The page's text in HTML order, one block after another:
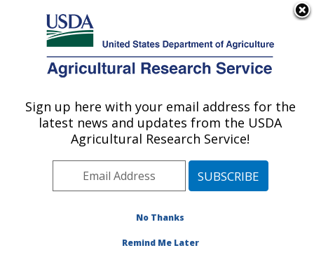
Here's how you know
Agricultural Research Service
U.S. DEPARTMENT OF AGRICULTURE
Cotton Ginning Research: Stoneville, MS
ARS Home»Southeast Area»Stoneville, Mississippi
Cotton Ginning Research» Research»Publications at
this Location» Publication #202945
Sign up here with your email address for the
latest news and updates from the USDA
Agricultural Research Service!
No Thanks
Remind Me Later